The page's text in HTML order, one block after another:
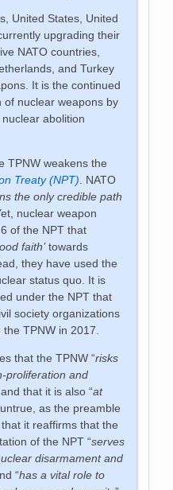
United States, United
upgrading their
NATO countries,
and Turkey
It is the continued
of nuclear weapons by
abolition
TPNW weakens the
Treaty (NPT) . NATO
the only credible path
nuclear weapon
of the NPT that
faith’towards
they have used the
status quo. It is
under the NPT that
society organizations
TPNW in 2017.
that the TPNW “risks
proliferation and
and that it is also “at
as the preamble
it reaffirms that the
of the NPT “serves
disarmament and
“has a vital role to